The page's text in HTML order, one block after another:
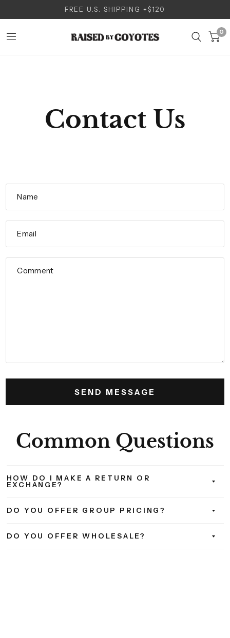
FREE U.S. SHIPPING +$120
0
Contact Us
Name
Email
Comment
Common Questions
HOW DO I MAKE A RETURN OR
EXCHANGE?
DO YOU OFFER GROUP PRICING?
DO YOU OFFER WHOLESALE?